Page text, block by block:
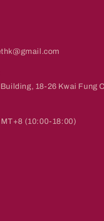
18-26 Kwai Fung
(10:00-18:00)